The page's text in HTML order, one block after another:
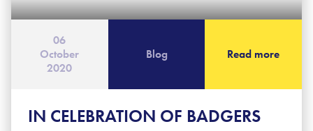
IN CELEBRATION OF BADGERS
06
October
2020
Blog Read more